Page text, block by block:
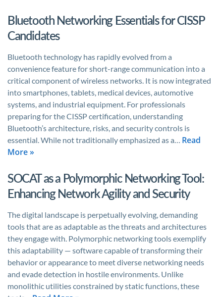
Bluetooth Networking Essentials for CISSP
Candidates
Bluetooth technology has rapidly evolved from a
convenience feature for short-range communication into a
critical component of wireless networks. It is now integrated
into smartphones, tablets, medical devices, automotive
systems, and industrial equipment. For professionals
preparing for the CISSP certification, understanding
Bluetooth’s architecture, risks, and security controls is
essential. While not traditionally emphasized as a… Read
More »
SOCAT as a Polymorphic Networking Tool:
Enhancing Network Agility and Security
The digital landscape is perpetually evolving, demanding
tools that are as adaptable as the threats and architectures
they engage with. Polymorphic networking tools exemplify
this adaptability — software capable of transforming their
behavior or appearance to meet diverse networking needs
and evade detection in hostile environments. Unlike
monolithic utilities constrained by static functions, these